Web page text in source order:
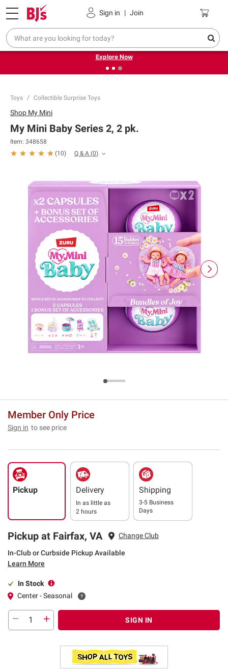
Sign in | Join
Pickup, Delivery or Shipping Coupons
❮
Endless summer deals on grocery, essentials and
outdoor.
Explore Now
Toys Collectible Surprise Toys
Shop My Mini
My Mini Baby Series 2, 2 pk.
Item: 348658
(10) Q & A (0)
Member Only Price
Sign in to see price
Pickup Delivery
In as little as
2 hours
Shipping
3-5 Business
Days
Pickup at Fairfax, VA Change Club
In-Club or Curbside Pickup Available
Learn More
In Stock
Center - Seasonal
SIGN IN